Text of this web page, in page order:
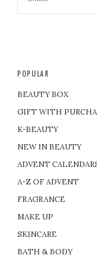
POPULAR
BEAUTY BOX
GIFT WITH
K-BEAUTY
NEW IN BEAUTY
ADVENT
A-Z OF ADVENT
FRAGRANCE
MAKE UP
SKINCARE
BATH & BODY